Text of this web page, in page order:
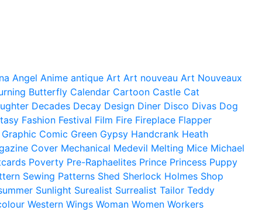
Angel Anime antique Art Art nouveau Art Nouveaux
Butterfly Calendar Cartoon Castle Cat
Decades Decay Design Diner Disco Divas Dog
Fashion Festival Film Fire Fireplace Flapper
Graphic Comic Green Gypsy Handcrank Heath
Cover Mechanical Medevil Melting Mice Michael
Poverty Pre-Raphaelites Prince Princess Puppy
Sewing Patterns Shed Sherlock Holmes Shop
Sunlight Surealist Surrealist Tailor Teddy
Western Wings Woman Women Workers